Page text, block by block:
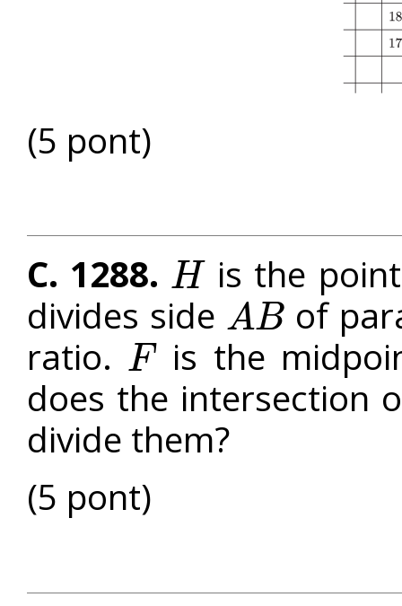
(5 pont)
C. 1288. H
H
is the
divides side AB
AB
of
ratio. F
F
is the
does the intersection
divide them?
(5 pont)